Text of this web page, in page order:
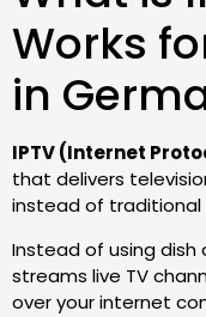
Works
in
IPTV (Internet
that delivers
instead of
Instead of using dish
streams live TV
over your internet